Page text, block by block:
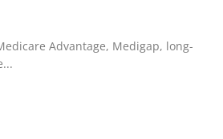
Advantage, Medigap, long-